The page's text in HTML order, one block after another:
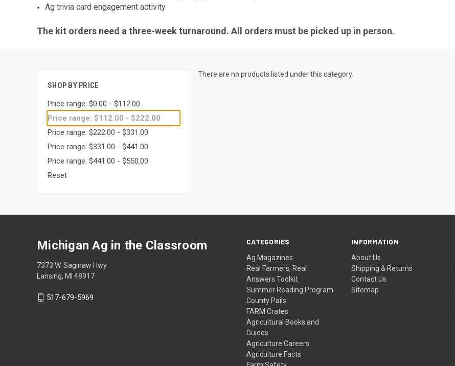
Ag trivia card engagement activity
The kit orders need a three-week turnaround. All orders must be picked up in person.
SHOP BY PRICE
Price range: $0.00 - $112.00
Price range: $112.00 - $222.00
Price range: $222.00 - $331.00
Price range: $331.00 - $441.00
Price range: $441.00 - $550.00
Reset
There are no products listed under this category.
CATEGORIES
Ag Magazines
Real Farmers, Real
Answers Toolkit
Summer Reading Program
County Pails
FARM Crates
Agricultural Books and
Guides
Agriculture Careers
Agriculture Facts
INFORMATION
About Us
Shipping & Returns
Contact Us
Sitemap
Michigan Ag in the Classroom
7373 W. Saginaw Hwy
Lansing, MI 48917
517-679-5969